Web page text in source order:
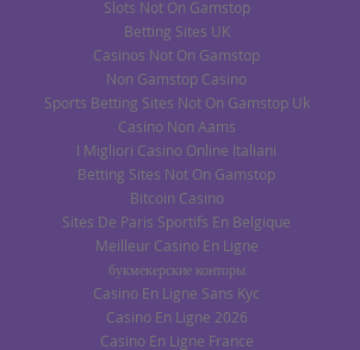
Slots Not On Gamstop
Betting Sites UK
Casinos Not On Gamstop
Non Gamstop Casino
Sports Betting Sites Not On Gamstop Uk
Casino Non Aams
I Migliori Casino Online Italiani
Betting Sites Not On Gamstop
Bitcoin Casino
Sites De Paris Sportifs En Belgique
Meilleur Casino En Ligne
букмекерские конторы
Casino En Ligne Sans Kyc
Casino En Ligne 2026
Casino En Ligne France